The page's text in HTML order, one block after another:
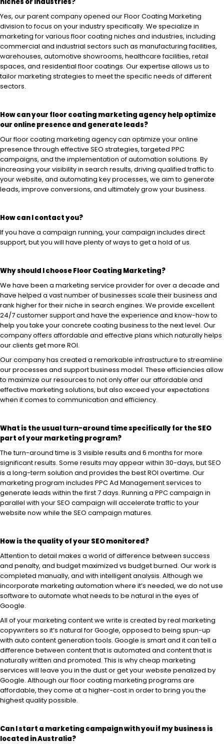
Yes, our parent company opened our Floor Coating Marketing
division to focus on your industry specifically. We specialize in
marketing for various floor coating niches and industries, including
commercial and industrial sectors such as manufacturing facilities,
warehouses, automotive showrooms, healthcare facilities, retail
spaces, and residential floor coatings. Our expertise allows us to
tailor marketing strategies to meet the specific needs of different
sectors.
How can your floor coating marketing agency help optimize
our online presence and generate leads?
Our floor coating marketing agency can optimize your online
presence through effective SEO strategies, targeted PPC
campaigns, and the implementation of automation solutions. By
increasing your visibility in search results, driving qualified traffic to
your website, and automating key processes, we aim to generate
leads, improve conversions, and ultimately grow your business.
How can I contact you?
If you have a campaign running, your campaign includes direct
support, but you will have plenty of ways to get a hold of us.
Why should I choose Floor Coating Marketing?
We have been a marketing service provider for over a decade and
have helped a vast number of businesses scale their business and
rank higher for their niche in search engines. We provide excellent
24/7 customer support and have the experience and know-how to
help you take your concrete coating business to the next level. Our
company offers affordable and effective plans which naturally helps
our clients get more ROI.
Our company has created a remarkable infrastructure to streamline
our processes and support business model. These efficiencies allow
to maximize our resources to not only offer our affordable and
effective marketing solutions, but also exceed your expectations
when it comes to communication and efficiency.
What is the usual turn-around time specifically for the SEO
part ofyour marketing program?
The turn-around time is 3 visible results and 6 months for more
significant results. Some results may appear within 30-days, but SEO
is a long-term solution and provides the best ROI overtime. Our
marketing program includes PPC Ad Management services to
generate leads within the first 7 days. Running a PPC campaign in
parallel with your SEO campaign will accelerate traffic to your
website now while the SEO campaign matures.
How is the quality of your SEO monitored?
Attention to detail makes a world of difference between success
and penalty, and budget maximized vs budget burned. Our work is
completed manually, and with intelligent analysis. Although we
incorporate marketing automation where it’s needed, we do not use
software to automate what needs to be natural in the eyes of
Google.
All of your marketing content we write is created by real marketing
copywriters so it’s natural for Google, opposed to being spun-up
with auto content generation tools. Google is smart and it can tell a
difference between content that is automated and content that is
naturally written and promoted. This is why cheap marketing
services will leave you in the dust or get your website penalized by
Google. Although our floor coating marketing programs are
affordable, they come at a higher-cost in order to bring you the
highest quality possible.
Can I start a marketing campaign with you if my business is
located in Australia?